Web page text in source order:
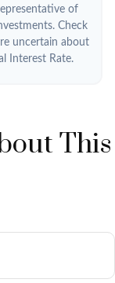
of
Check
uncertain about
Interest Rate.
This